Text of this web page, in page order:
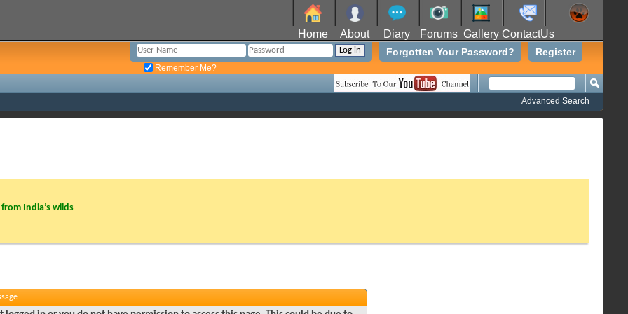
Home About Diary Forums Gallery ContactUs
Register
Forgotten Your Password?
Remember Me?
Advanced Search
India’s wilds